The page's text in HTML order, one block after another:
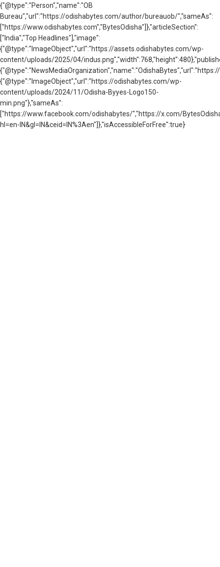
{"@type":"Person","name":"OB
Bureau","url":"https://odishabytes.com/author/bureauob/","sameAs":
["https://www.odishabytes.com","BytesOdisha"]},"articleSection":
["India","Top Headlines"],"image":
{"@type":"ImageObject","url":"https://assets.odishabytes.com/wp-
content/uploads/2025/04/
{"@type":"ImageObject","url":"https://odishabytes.com/wp-
content/uploads/2024/11/Odisha-Byyes-Logo150-
min.png"},"sameAs":
["https://www.facebook.com/odishabytes/","https://x.com/
hl=en-IN&gl=IN&ceid=IN%3Aen"]},"isAccessibleForFree":true}